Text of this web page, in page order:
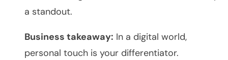
a standout.
Business takeaway: In a digital world,
personal touch is your differentiator.